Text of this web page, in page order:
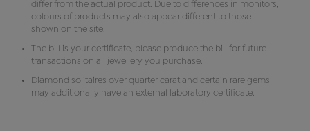
differ from the actual product. Due to differences in monitors,
colours of products may also appear different to those
shown on the site.
The bill is your certificate, please produce the bill for future
transactions on all jewellery you purchase.
Diamond solitaires over quarter carat and certain rare gems
may additionally have an external laboratory certificate.